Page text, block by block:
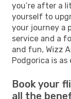
you’re after a
yourself to
your journey a
service and a
and fun, Wizz
Podgorica is
Book your
all the